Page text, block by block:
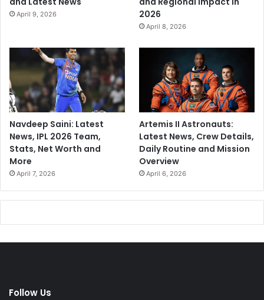
April 9, 2026
2026
April 8, 2026
Navdeep Saini: Latest
News, IPL 2026 Team,
Stats, Net Worth and
More
April 7, 2026
Artemis II Astronauts:
Latest News, Crew Details,
Daily Routine and Mission
Overview
April 6, 2026
Follow Us